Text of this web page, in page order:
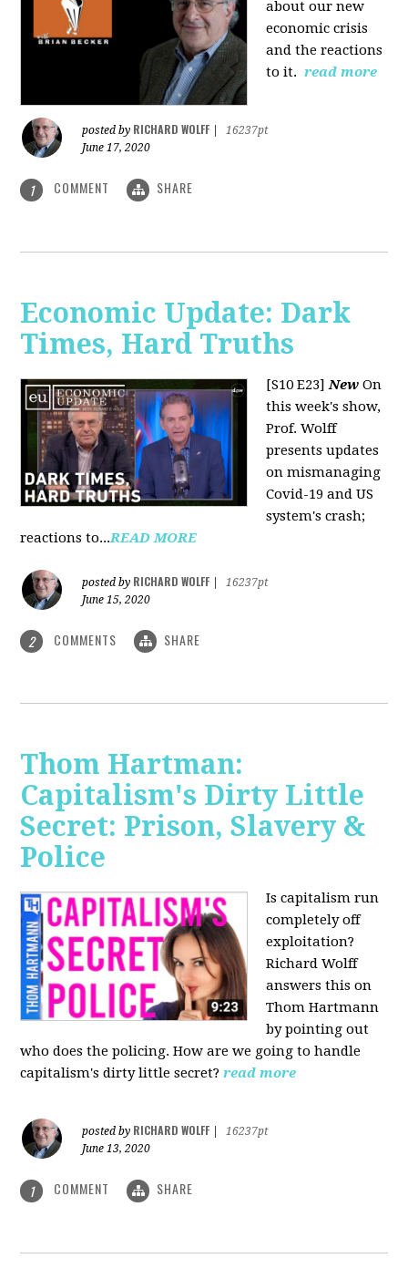
about our new
economic crisis
and the reactions
to it. read more
posted by RICHARD WOLFF
16237pt
June 17, 2020
1 COMMENT SHARE
Economic Update: Dark
Times, Hard Truths
[S10 E23]New On
this week's show,
Prof. Wolff
presents updates
on mismanaging
Covid-19 and US
system's crash;
reactions to...READ MORE
posted by RICHARD WOLFF
16237pt
June 15, 2020
2 COMMENTS SHARE
Thom Hartman:
Capitalism's Dirty Little
Secret: Prison, Slavery &
Police
Is capitalism run
completely off
exploitation?
Richard Wolff
answers this on
Thom Hartmann
by pointing out
who does the policing. How are we going to handle
capitalism's dirty little secret? read more
posted by RICHARD WOLFF
16237pt
June 13, 2020
1 COMMENT SHARE